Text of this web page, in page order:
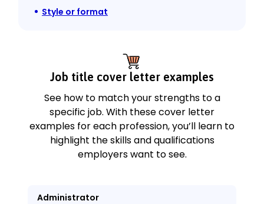
Style or format
Job title cover letter examples
See how to match your strengths to a
specific job. With these cover letter
examples for each profession, you’ll learn to
highlight the skills and qualifications
employers want to see.
Administrator